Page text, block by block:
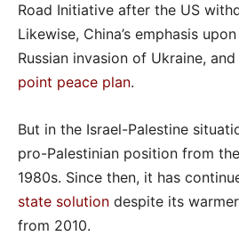
Road Initiative after the US
Likewise, China’s emphasis upon
Russian invasion of Ukraine,
point peace plan.
But in the Israel-Palestine
pro-Palestinian position from
1980s. Since then, it has
state solution despite its
from 2010.